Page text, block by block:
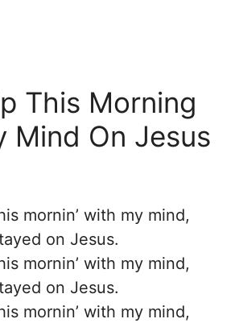
This Morning
Mind On Jesus
mornin’ with my mind,
on Jesus.
mornin’ with my mind,
on Jesus.
mornin’ with my mind,